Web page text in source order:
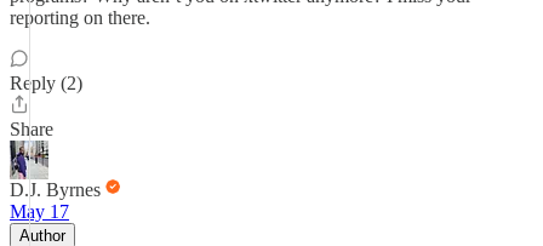
reporting on there.
Reply (2)
Share
D.J. Byrnes
May 17
Author